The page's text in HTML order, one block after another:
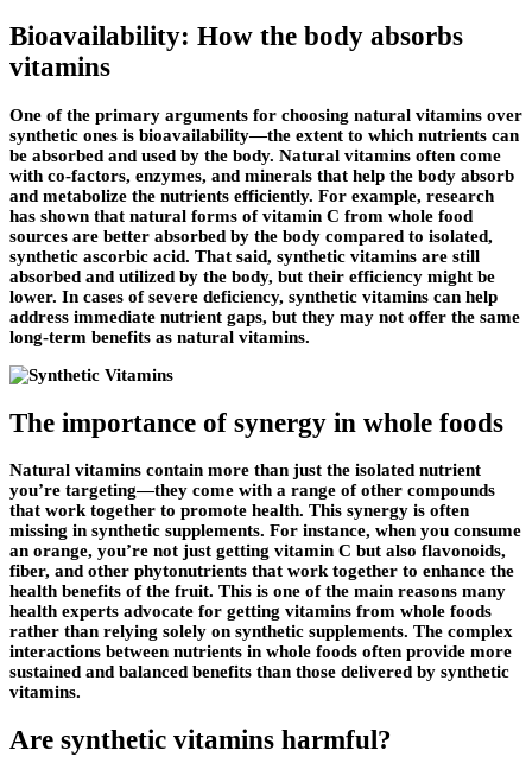
Bioavailability: How the body absorbs
vitamins
One of the primary arguments for choosing natural vitamins over
synthetic ones is bioavailability—the extent to which nutrients can
be absorbed and used by the body. Natural vitamins often come
with co-factors, enzymes, and minerals that help the body absorb
and metabolize the nutrients efficiently. For example, research
has shown that natural forms of vitamin C from whole food
sources are better absorbed by the body compared to isolated,
synthetic ascorbic acid. That said, synthetic vitamins are still
absorbed and utilized by the body, but their efficiency might be
lower. In cases of severe deficiency, synthetic vitamins can help
address immediate nutrient gaps, but they may not offer the same
long-term benefits as natural vitamins.
The importance of synergy in whole foods
Natural vitamins contain more than just the isolated nutrient
you’re targeting—they come with a range of other compounds
that work together to promote health. This synergy is often
missing in synthetic supplements. For instance, when you consume
an orange, you’re not just getting vitamin C but also flavonoids,
fiber, and other phytonutrients that work together to enhance the
health benefits of the fruit. This is one of the main reasons many
health experts advocate for getting vitamins from whole foods
rather than relying solely on synthetic supplements. The complex
interactions between nutrients in whole foods often provide more
sustained and balanced benefits than those delivered by synthetic
vitamins.
Are synthetic vitamins harmful?